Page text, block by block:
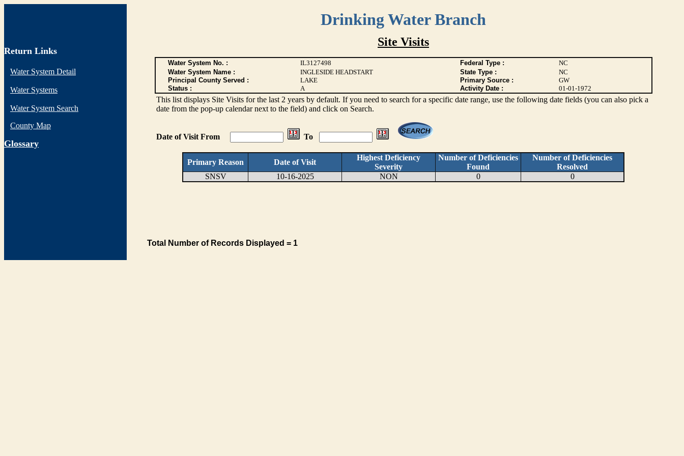
Drinking Water Branch
Return Links
Water System Detail
Water Systems
Water System Search
County Map
Glossary
Site Visits
Water System No. : IL3127498 Federal Type :
NC
Water System Name :
INGLESIDE HEADSTART State Type :
NC
Principal County Served :
LAKE Primary Source :
GW
Status :
A Activity Date : 01-01-1972
This list displays Site Visits for the last 2 years by default. If you need to search for a specific date range, use the following date fields (you can also pick a
date from the pop-up calendar next to the field) and click on Search.
Date of Visit From To
Primary Reason Date of Visit
Highest Deficiency
Severity
Number of Deficiencies
Found
Number of Deficiencies
Resolved
SNSV
10-16-2025 NON 0 0
Total Number of Records Displayed = 1